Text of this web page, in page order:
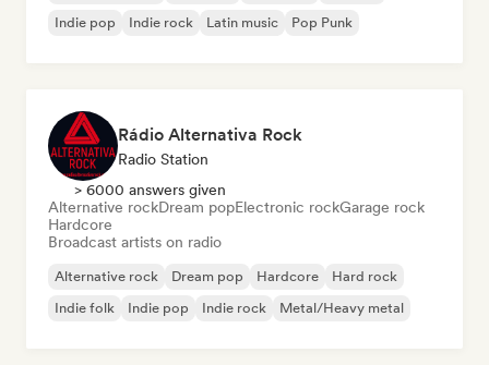
Indie pop
Indie rock Latin music Pop Punk
Rádio Alternativa Rock
Radio Station
> 6000 answers given
Alternative rockDream popElectronic rockGarage rock
Hardcore
Broadcast artists on radio
Alternative rock Dream pop Hardcore
Hard rock
Indie folk
Indie pop Indie rock Metal/Heavy metal